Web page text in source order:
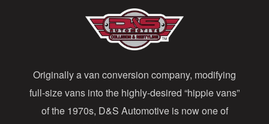
r
e
Originally a van conversion company, modifying
full-size vans into the highly-desired “hippie vans”
of the 1970s, D&S Automotive is now one of